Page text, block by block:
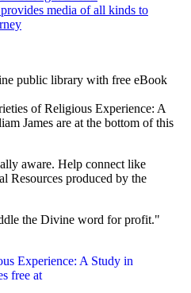
public library with free eBook
of Religious Experience: A
James are at the bottom of this
aware. Help connect like
Resources produced by the
the Divine word for profit."